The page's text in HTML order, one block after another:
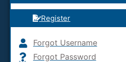
Register
Forgot Username
Forgot Password